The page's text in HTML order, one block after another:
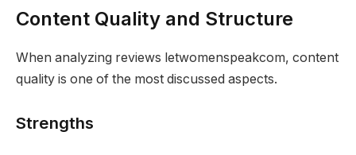
Content Quality and Structure
When analyzing reviews letwomenspeakcom, content
quality is one of the most discussed aspects.
Strengths